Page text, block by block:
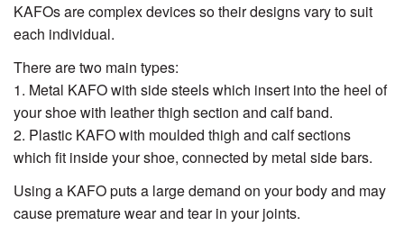
KAFOs are complex devices so their designs vary to suit
each individual.
There are two main types:
1. Metal KAFO with side steels which insert into the heel of
your shoe with leather thigh section and calf band.
2. Plastic KAFO with moulded thigh and calf sections
which fit inside your shoe, connected by metal side bars.
Using a KAFO puts a large demand on your body and may
cause premature wear and tear in your joints.